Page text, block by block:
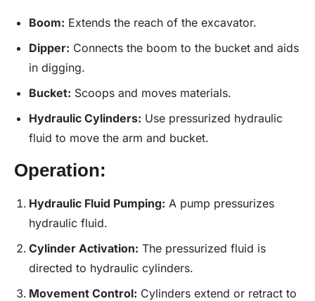
Boom: Extends the reach of the excavator.
Dipper: Connects the boom to the bucket and aids
in digging.
Bucket: Scoops and moves materials.
Hydraulic Cylinders: Use pressurized hydraulic
fluid to move the arm and bucket.
Operation:
Hydraulic Fluid Pumping: A pump pressurizes
hydraulic fluid.
Cylinder Activation: The pressurized fluid is
directed to hydraulic cylinders.
Movement Control: Cylinders extend or retract to